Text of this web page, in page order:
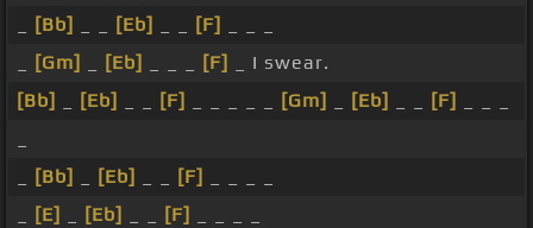
[Bb] [Eb] [F]
[Gm] [Eb] [F]
_ I swear.
[Bb]
[Eb] [F] [Gm] [Eb] [F]
[Bb] [Eb] [F]
[E] [Eb] [F]